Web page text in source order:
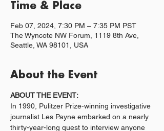
Time & Place
Feb 07, 2024, 7:30 PM – 7:35 PM PST
The Wyncote NW Forum, 1119 8th Ave,
Seattle, WA 98101, USA
About the Event
ABOUT THE EVENT:
In 1990, Pulitzer Prize-winning investigative
journalist Les Payne embarked on a nearly
thirty-year-long quest to interview anyone